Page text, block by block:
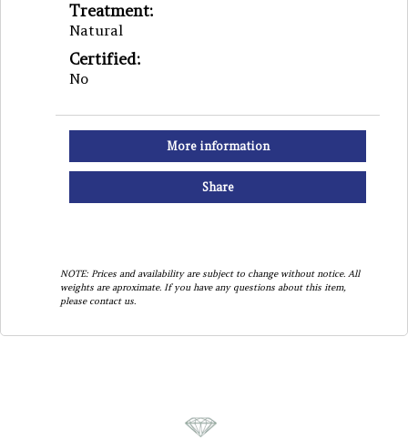
Treatment:
Natural
Certified:
No
More information
Share
NOTE: Prices and availability are subject to change without notice. All
weights are aproximate. If you have any questions about this item,
please contact us.